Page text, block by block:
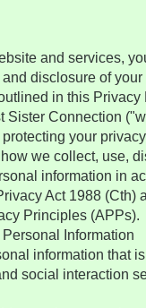
and services,
disclosure of your
in this Privacy
Sister Connection
your
we collect, use,
information in
Act 1988 (Cth)
Principles (APPs).
Information
information that
social interaction